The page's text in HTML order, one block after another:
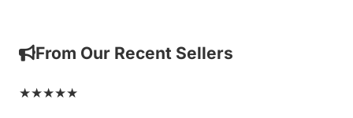
From Our Recent Sellers
★★★★★